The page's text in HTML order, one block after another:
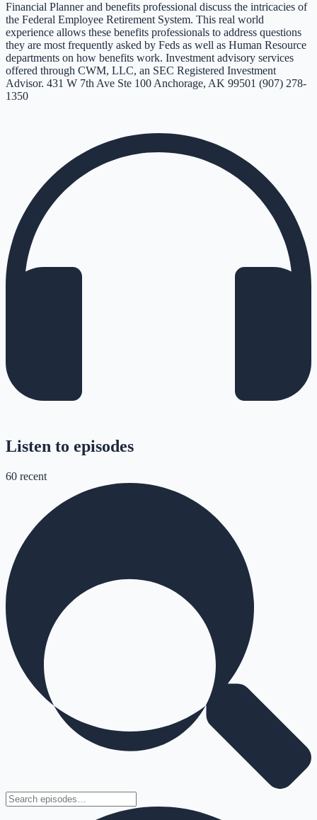
Financial Planner and benefits professional discuss the intricacies of
the Federal Employee Retirement System. This real world
experience allows these benefits professionals to address questions
they are most frequently asked by Feds as well as Human Resource
departments on how benefits work. Investment advisory services
offered through CWM, LLC, an SEC Registered Investment
Advisor. 431 W 7th Ave Ste 100 Anchorage, AK 99501 (907) 278-
1350
Listen to episodes
60 recent